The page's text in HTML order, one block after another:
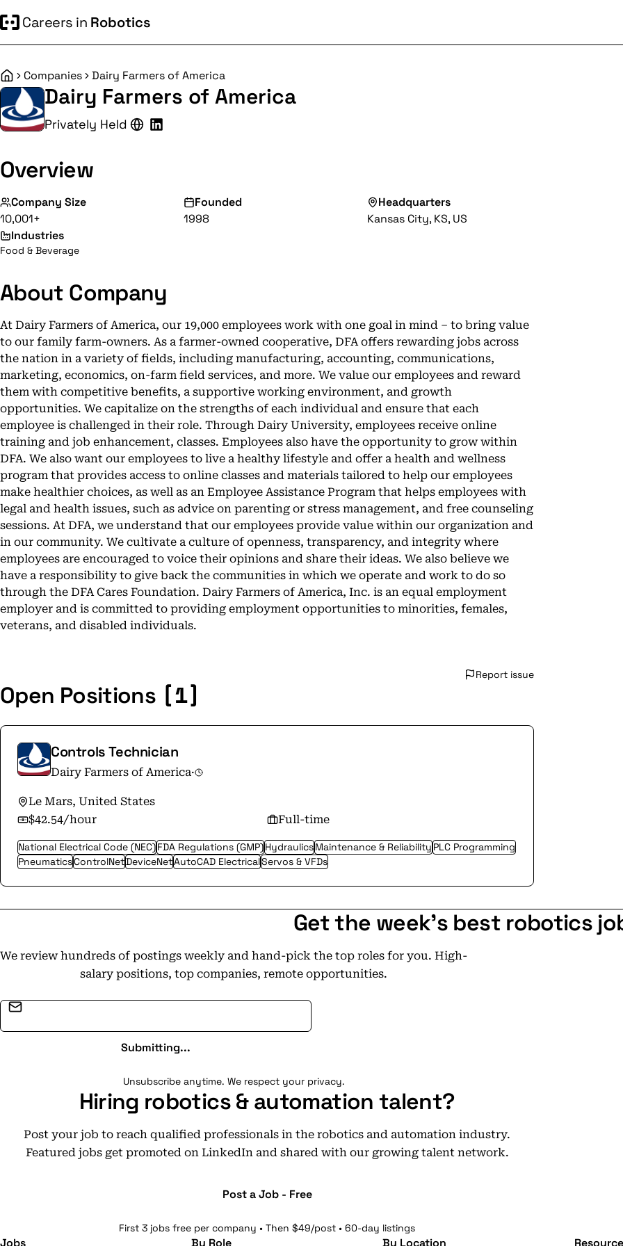
Careers in Robotics
HomeCompanies Dairy Farmers of America
Dairy Farmers of America
Privately Held
Overview
Company Size
10,001+
Founded
1998
Headquarters
Kansas City, KS, US
Industries
Food & Beverage
About Company
At Dairy Farmers of America, our 19,000 employees work with one goal in mind – to bring value
to our family farm-owners. As a farmer-owned cooperative, DFA offers rewarding jobs across
the nation in a variety of fields, including manufacturing, accounting, communications,
marketing, economics, on-farm field services, and more. We value our employees and reward
them with competitive benefits, a supportive working environment, and growth
opportunities. We capitalize on the strengths of each individual and ensure that each
employee is challenged in their role. Through Dairy University, employees receive online
training and job enhancement, classes. Employees also have the opportunity to grow within
DFA. We also want our employees to live a healthy lifestyle and offer a health and wellness
program that provides access to online classes and materials tailored to help our employees
make healthier choices, as well as an Employee Assistance Program that helps employees with
legal and health issues, such as advice on parenting or stress management, and free counseling
sessions. At DFA, we understand that our employees provide value within our organization and
in our community. We cultivate a culture of openness, transparency, and integrity where
employees are encouraged to voice their opinions and share their ideas. We also believe we
have a responsibility to give back the communities in which we operate and work to do so
through the DFA Cares Foundation. Dairy Farmers of America, Inc. is an equal employment
employer and is committed to providing employment opportunities to minorities, females,
veterans, and disabled individuals.
Report issue
Open Positions [1]
Controls Technician
Dairy Farmers of America·
Le Mars, United States
$42.54/hour
Full-time
National Electrical Code (NEC)FDA Regulations (GMP)HydraulicsMaintenance & ReliabilityPLC Programming
PneumaticsControlNetDeviceNetAutoCAD ElectricalServos & VFDs
Get the week's best robotics
We review hundreds of postings weekly and hand-pick the top roles for you. High-
salary positions, top companies, remote opportunities.
Submitting...
Unsubscribe anytime. We respect your privacy.
Hiring robotics & automation talent?
Post your job to reach qualified professionals in the robotics and automation industry.
Featured jobs get promoted on LinkedIn and shared with our growing talent network.
Post a Job - Free
First 3 jobs free per company • Then $49/post • 60-day listings
Jobs By Role By Location